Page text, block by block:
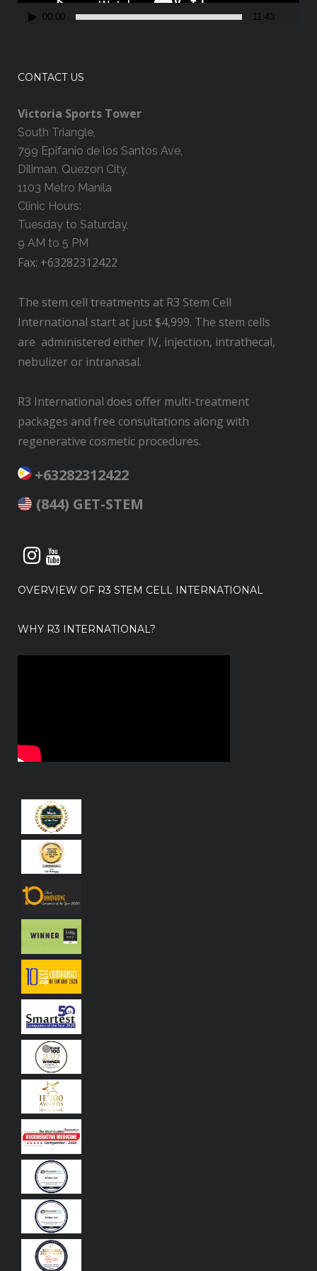
00:00 11:43
CONTACT US
Victoria Sports Tower
South Triangle,
799 Epifanio de los Santos Ave,
Diliman, Quezon City,
1103 Metro Manila
Clinic Hours:
Tuesday to Saturday,
9 AM to 5 PM
Fax: +63282312422
The stem cell treatments at R3 Stem Cell
International start at just $4,999. The stem cells
are administered either IV, injection, intrathecal,
nebulizer or intranasal.
R3 International does offer multi-treatment
packages and free consultations along with
regenerative cosmetic procedures.
+63282312422
(844) GET-STEM
OVERVIEW OF R3 STEM CELL INTERNATIONAL
WHY R3 INTERNATIONAL?